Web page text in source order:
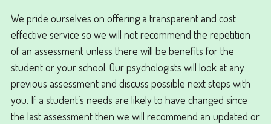
We pride ourselves on offering a transparent and cost
effective service so we will not recommend the repetition
of an assessment unless there will be benefits for the
student or your school. Our psychologists will look at any
previous assessment and discuss possible next steps with
you. If a student’s needs are likely to have changed since
the last assessment then we will recommend an updated or